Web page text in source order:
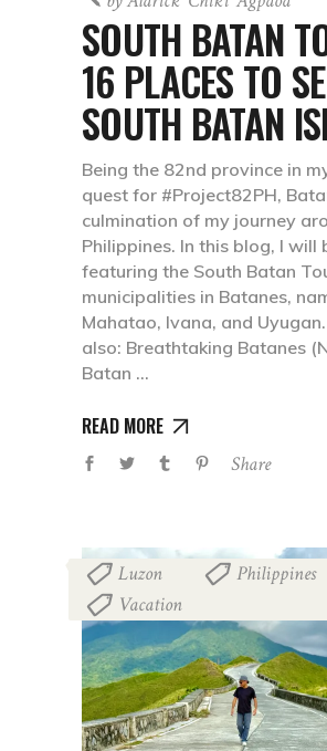
SOUTH BATAN
16 PLACES TO
SOUTH BATAN
Being the 82nd province in
quest for #Project82PH,
culmination of my journey
Philippines. In this blog, I will
featuring the South Batan
municipalities in Batanes,
Mahatao, Ivana, and
also: Breathtaking Batanes
Batan
READ MORE
Share
Luzon Philippines
Vacation